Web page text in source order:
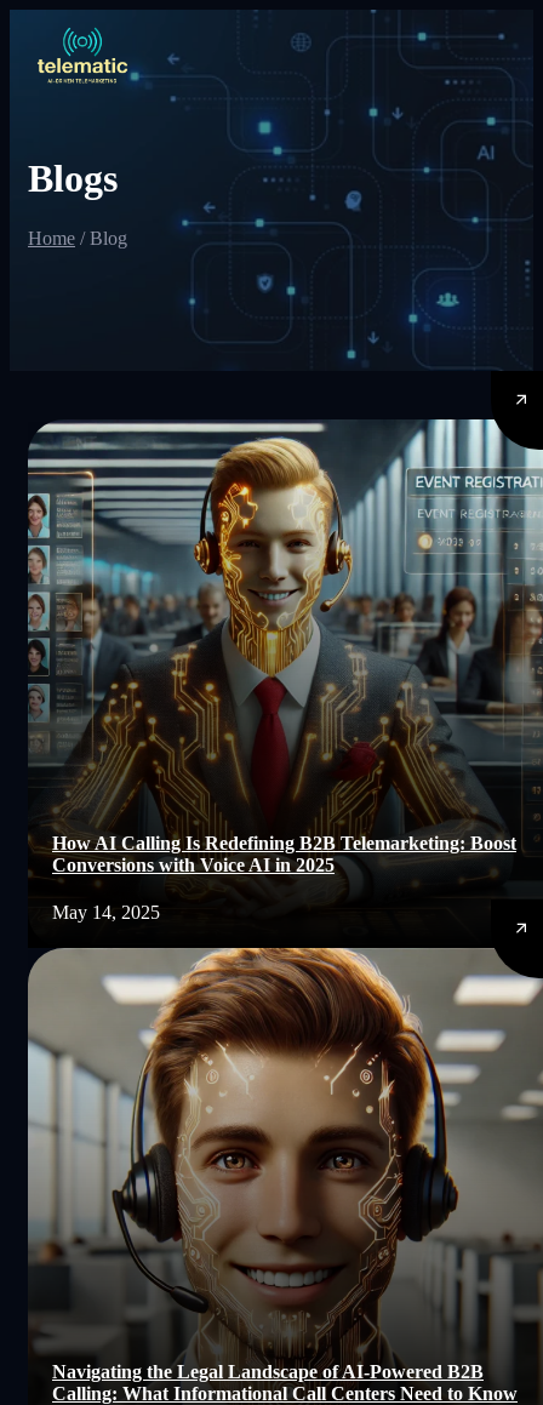
Blogs
Home /Blog
How AI Calling Is Redefining B2B Telemarketing: Boost
Conversions with Voice AI in 2025
May 14, 2025
Navigating the Legal Landscape of AI-Powered B2B
Calling: What Informational Call Centers Need to Know